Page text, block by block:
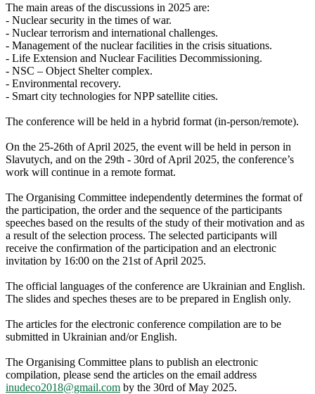
The main areas of the discussions in 2025 are:
- Nuclear security in the times of war.
- Nuclear terrorism and international challenges.
- Management of the nuclear facilities in the crisis situations.
- Life Extension and Nuclear Facilities Decommissioning.
- NSC – Object Shelter complex.
- Environmental recovery.
- Smart city technologies for NPP satellite cities.
The conference will be held in a hybrid format (in-person/remote).
On the 25-26th of April 2025, the event will be held in person in
Slavutych, and on the 29th - 30rd of April 2025, the conference’s
work will continue in a remote format.
The Organising Committee independently determines the format of
the participation, the order and the sequence of the participants
speeches based on the results of the study of their motivation and as
a result of the selection process. The selected participants will
receive the confirmation of the participation and an electronic
invitation by 16:00 on the 21st of April 2025.
The official languages of the conference are Ukrainian and English.
The slides and speches theses are to be prepared in English only.
The articles for the electronic conference compilation are to be
submitted in Ukrainian and/or English.
The Organising Committee plans to publish an electronic
сompilation, please send the articles on the email address
inudeco2018@gmail.com by the 30rd of May 2025.